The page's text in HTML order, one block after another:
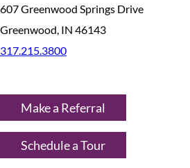
607 Greenwood Springs Drive
Greenwood, IN 46143
317.215.3800
Make a Referral
Schedule a Tour